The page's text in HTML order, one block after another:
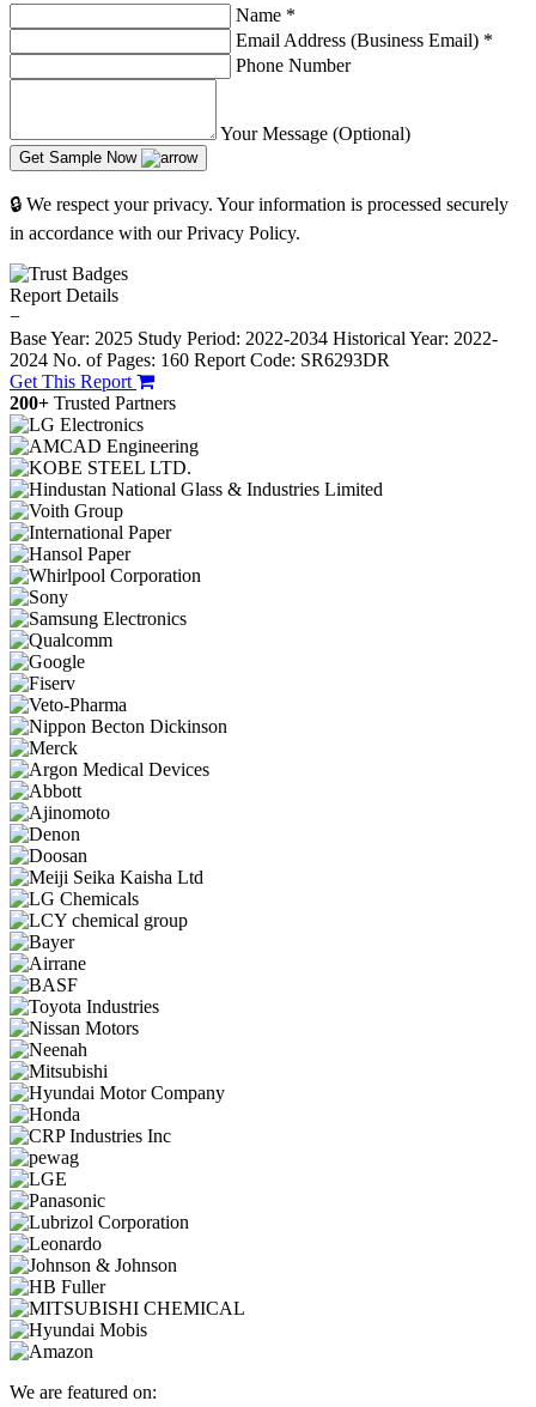
Name *
Email Address (Business Email) *
Phone Number
Your Message (Optional)
Get Sample Now
🔒 We respect your privacy. Your information is processed securely
in accordance with our Privacy Policy.
Report Details
−
Base Year: 2025 Study Period: 2022-2034 Historical Year: 2022-
2024 No. of Pages: 160 Report Code: SR6293DR
Get This Report
200+ Trusted Partners
We are featured on: